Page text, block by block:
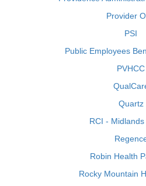
Provider
PSI
Public Employees
PVHCC
Quartz
RCI -
Robin Health
Rocky Mountain